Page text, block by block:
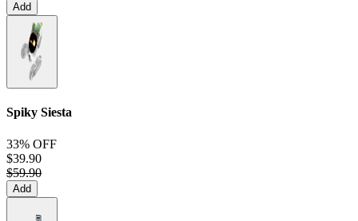
Add
Spiky Siesta
33% OFF
$39.90
$59.90
Add